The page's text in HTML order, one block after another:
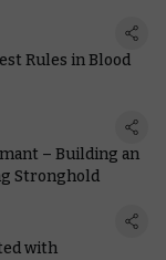
Rules in Blood
– Building an
Stronghold
with